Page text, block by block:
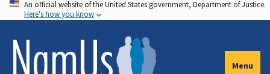
Skip
to
main
content
An official website of the United States government, Department of Justice.
Here's how you know
Menu